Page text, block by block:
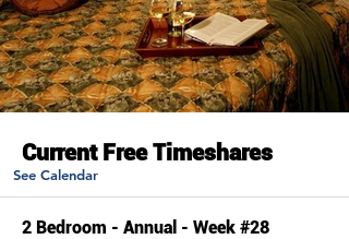
Current Free Timeshares
See Calendar
2 Bedroom - Annual - Week #28